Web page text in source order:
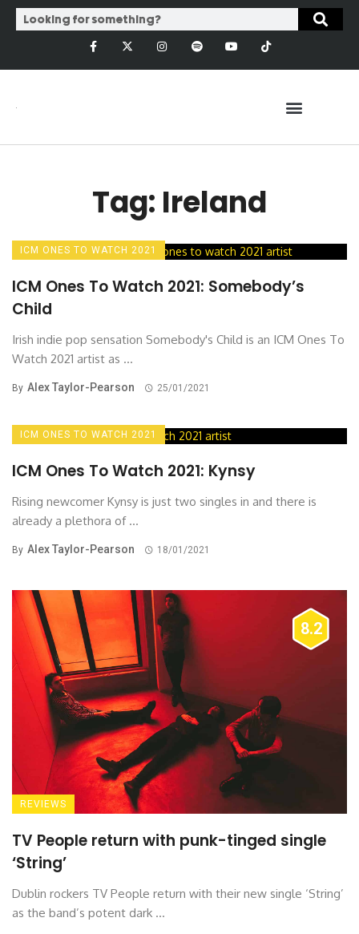
Tag: Ireland
ICM ONES TO WATCH 2021
ICM Ones To Watch 2021: Somebody’s
Child
Irish indie pop sensation Somebody's Child is an ICM Ones To
Watch 2021 artist as ...
By Alex Taylor-Pearson 25/01/2021
ICM ONES TO WATCH 2021
ICM Ones To Watch 2021: Kynsy
Rising newcomer Kynsy is just two singles in and there is
already a plethora of ...
By Alex Taylor-Pearson 18/01/2021
8.2
REVIEWS
TV People return with punk-tinged single
‘String’
Dublin rockers TV People return with their new single ‘String’
as the band’s potent dark ...